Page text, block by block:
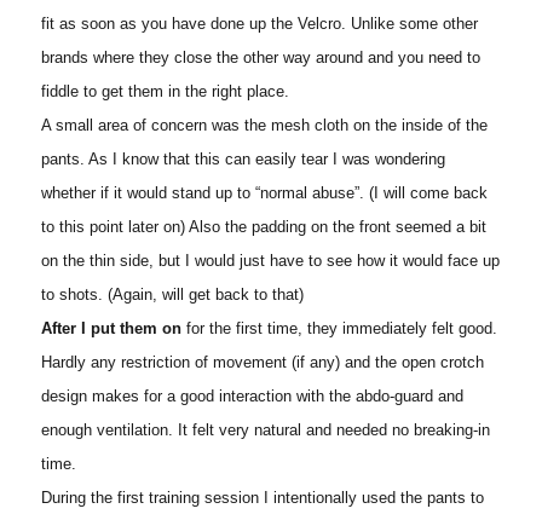
fit as soon as you have done up the Velcro. Unlike some other
brands where they close the other way around and you need to
fiddle to get them in the right place.
A small area of concern was the mesh cloth on the inside of the
pants. As I know that this can easily tear I was wondering
whether if it would stand up to “normal abuse”. (I will come back
to this point later on) Also the padding on the front seemed a bit
on the thin side, but I would just have to see how it would face up
to shots. (Again, will get back to that)
After I put them on for the first time, they immediately felt good.
Hardly any restriction of movement (if any) and the open crotch
design makes for a good interaction with the abdo-guard and
enough ventilation. It felt very natural and needed no breaking-in
time.
During the first training session I intentionally used the pants to